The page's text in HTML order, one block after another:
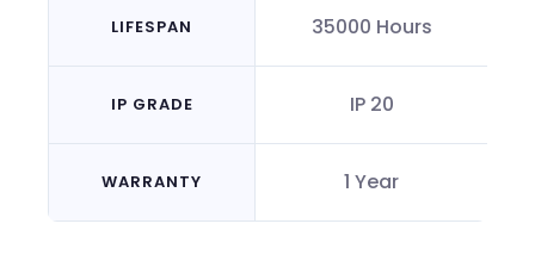
LIFESPAN 35000 Hours
IP GRADE IP 20
WARRANTY 1 Year